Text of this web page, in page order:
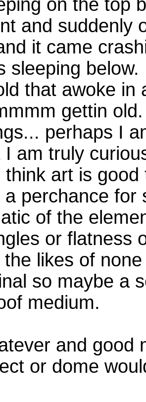
on the top
and suddenly
it came
sleeping
that awoke
gettin old.
perhaps I
I am truly
think art is
a perchance for
of the
or flatness
the likes of
so maybe a
medium.
and good
or dome